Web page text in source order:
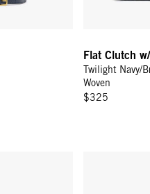
Flat Clutch
Twilight Navy/
Woven
$325